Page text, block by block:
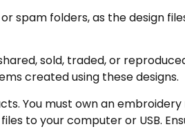
spam folders, as the design
sold, traded, or
created using these designs.
You must own an
to your computer or USB.